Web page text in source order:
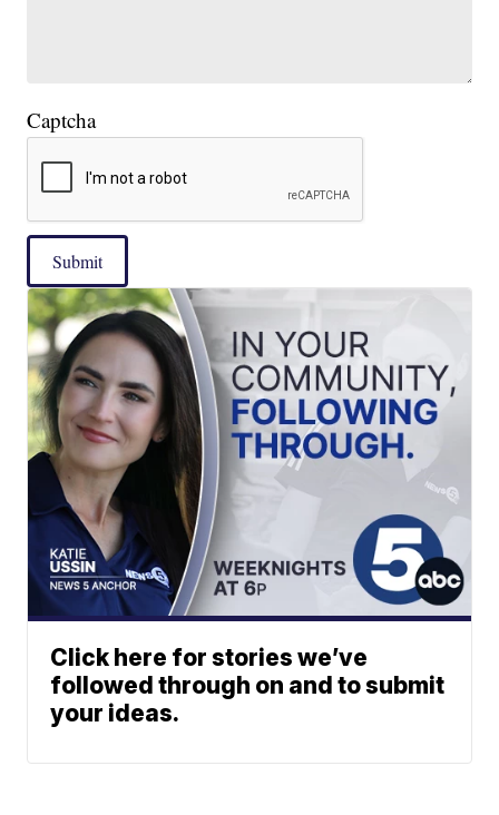
Captcha
Submit
Click here for stories we’ve
followed through on and to submit
your ideas.